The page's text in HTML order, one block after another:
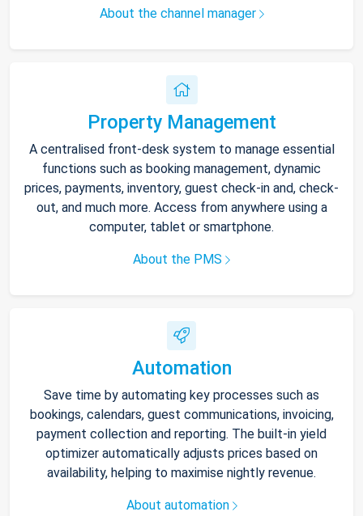
About the channel manager
Property Management
A centralised front-desk system to manage essential
functions such as booking management, dynamic
prices, payments, inventory, guest check-in and, check-
out, and much more. Access from anywhere using a
computer, tablet or smartphone.
About the PMS
Automation
Save time by automating key processes such as
bookings, calendars, guest communications, invoicing,
payment collection and reporting. The built-in yield
optimizer automatically adjusts prices based on
availability, helping to maximise nightly revenue.
About automation